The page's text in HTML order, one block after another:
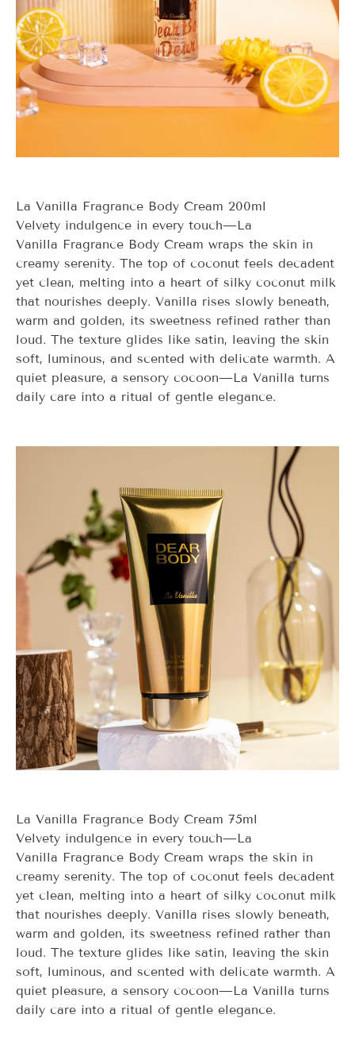
La Vanilla Fragrance Body Cream 200ml
Velvety indulgence in every touch—La
Vanilla Fragrance Body Cream wraps the skin in
creamy serenity. The top of coconut feels decadent
yet clean, melting into a heart of silky coconut milk
that nourishes deeply. Vanilla rises slowly beneath,
warm and golden, its sweetness refined rather than
loud. The texture glides like satin, leaving the skin
soft, luminous, and scented with delicate warmth. A
quiet pleasure, a sensory cocoon—La Vanilla turns
daily care into a ritual of gentle elegance.
La Vanilla Fragrance Body Cream 75ml
Velvety indulgence in every touch—La
Vanilla Fragrance Body Cream wraps the skin in
creamy serenity. The top of coconut feels decadent
yet clean, melting into a heart of silky coconut milk
that nourishes deeply. Vanilla rises slowly beneath,
warm and golden, its sweetness refined rather than
loud. The texture glides like satin, leaving the skin
soft, luminous, and scented with delicate warmth. A
quiet pleasure, a sensory cocoon—La Vanilla turns
daily care into a ritual of gentle elegance.